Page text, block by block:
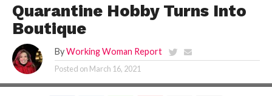
Quarantine Hobby Turns Into
Boutique
By Working Woman Report
Posted on March 16, 2021